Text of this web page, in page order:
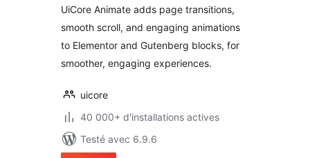
for Elementor &
Gutenberg blocks
UiCore Animate adds page transitions,
smooth scroll, and engaging animations
to Elementor and Gutenberg blocks, for
smoother, engaging experiences.
uicore
40 000+ d'installations actives
Testé avec 6.9.6